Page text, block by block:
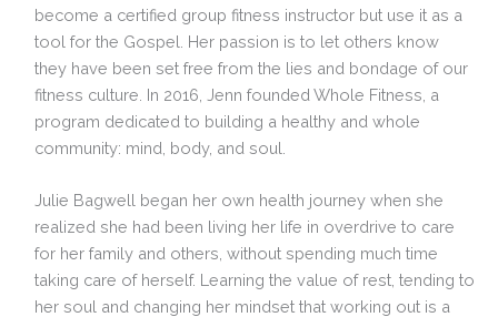
become a certified group fitness instructor but use it as a
tool for the Gospel. Her passion is to let others know
they have been set free from the lies and bondage of our
fitness culture. In 2016, Jenn founded Whole Fitness, a
program dedicated to building a healthy and whole
community: mind, body, and soul.
Julie Bagwell began her own health journey when she
realized she had been living her life in overdrive to care
for her family and others, without spending much time
taking care of herself. Learning the value of rest, tending to
her soul and changing her mindset that working out is a